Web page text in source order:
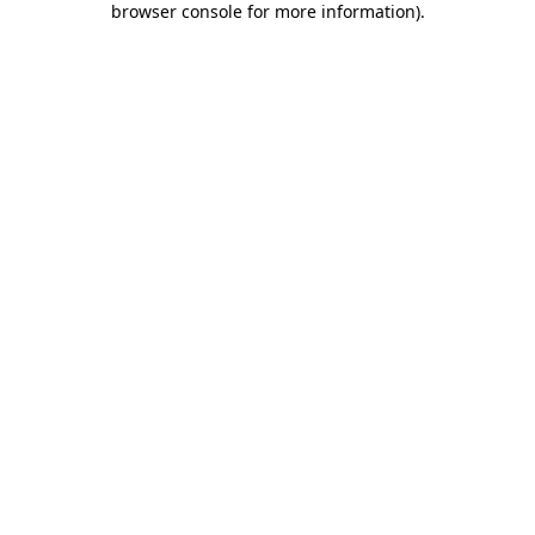
browser console for more information).